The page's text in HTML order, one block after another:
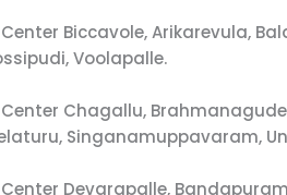
Center Biccavole, Arikarevula,
Voolapalle.
Center Chagallu,
Singanamuppavaram,
Center Devarapalle,